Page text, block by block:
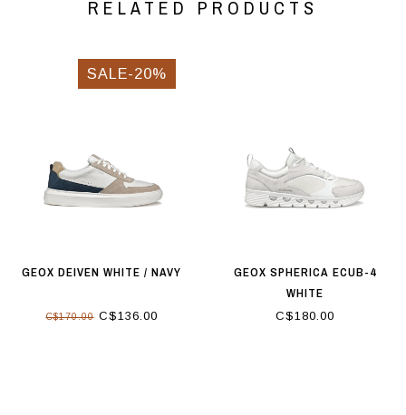
RELATED PRODUCTS
SALE-20%
GEOX DEIVEN WHITE / NAVY
C$170.00C$136.00
GEOX SPHERICA ECUB-4
WHITE
C$180.00